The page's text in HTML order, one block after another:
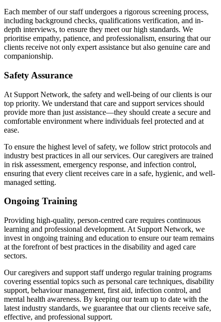
Each member of our staff undergoes a rigorous screening process,
including background checks, qualifications verification, and in-
depth interviews, to ensure they meet our high standards. We
prioritise empathy, patience, and professionalism, ensuring that our
clients receive not only expert assistance but also genuine care and
companionship.
Safety Assurance
At Support Network, the safety and well-being of our clients is our
top priority. We understand that care and support services should
provide more than just assistance—they should create a secure and
comfortable environment where individuals feel protected and at
ease.
To ensure the highest level of safety, we follow strict protocols and
industry best practices in all our services. Our caregivers are trained
in risk assessment, emergency response, and infection control,
ensuring that every client receives care in a safe, hygienic, and well-
managed setting.
Ongoing Training
Providing high-quality, person-centred care requires continuous
learning and professional development. At Support Network, we
invest in ongoing training and education to ensure our team remains
at the forefront of best practices in the disability and aged care
sectors.
Our caregivers and support staff undergo regular training programs
covering essential topics such as personal care techniques, disability
support, behaviour management, first aid, infection control, and
mental health awareness. By keeping our team up to date with the
latest industry standards, we guarantee that our clients receive safe,
effective, and professional support.